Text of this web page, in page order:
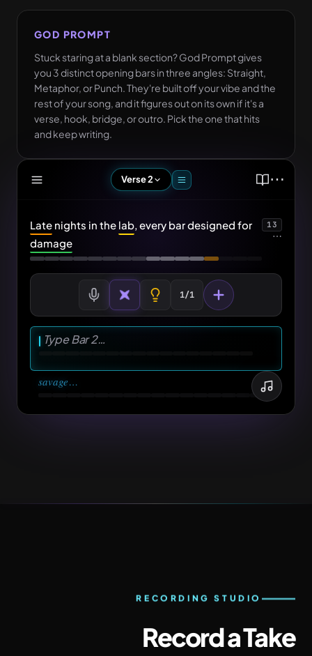
GOD PROMPT
Stuck staring at a blank section? God Prompt gives
you 3 distinct opening bars in three angles: Straight,
Metaphor, or Punch. They're built off your vibe and the
rest of your song, and it figures out on its own if it's a
verse, hook, bridge, or outro. Pick the one that hits
and keep writing.
Verse 2 ⋯
Late nights in the lab, every bar designed for
damage
13
⋯
1/1
Type Bar 2…
damage
OPTION 2
take damage
OPTION 3
Pull up to the spot, my whole team take
advantage
savage… ⋯
RECORDING STUDIO
Record a Take